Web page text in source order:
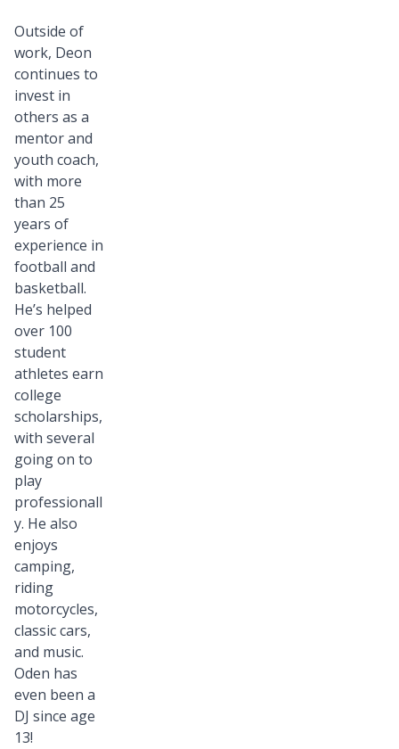
Outside of
work, Deon
continues to
invest in
others as a
mentor and
youth coach,
with more
than 25
years of
experience in
football and
basketball.
He’s helped
over 100
student
athletes earn
college
scholarships,
with several
going on to
play
professionall
y. He also
enjoys
camping,
riding
motorcycles,
classic cars,
and music.
Oden has
even been a
DJ since age
13!